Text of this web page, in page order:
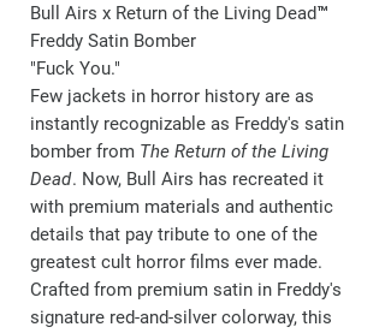
Bull Airs x Return of the Living Dead™
Freddy Satin Bomber
"Fuck You."
Few jackets in horror history are as
instantly recognizable as Freddy's satin
bomber from The Return of the Living
Dead. Now, Bull Airs has recreated it
with premium materials and authentic
details that pay tribute to one of the
greatest cult horror films ever made.
Crafted from premium satin in Freddy's
signature red-and-silver colorway, this